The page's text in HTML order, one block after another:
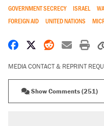
GOVERNMENT SECRECY ISRAEL
FOREIGN AID
UNITED NATIONS
Share on Facebook
Share on X
Share on
Share
MEDIA CONTACT & REPRINT
Show Comments (251)